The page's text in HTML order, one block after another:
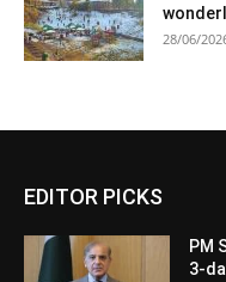
28/06/
EDITOR PICKS
PM
3-